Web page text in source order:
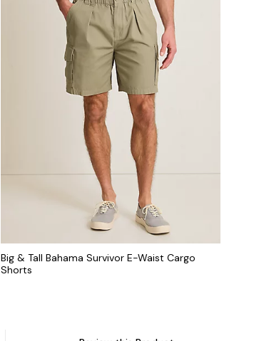
Big & Tall Bahama Survivor E-Waist Cargo
Shorts